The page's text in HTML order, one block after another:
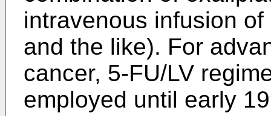
intravenous infusion
and the like). For
cancer, 5-FU/LV
employed until early